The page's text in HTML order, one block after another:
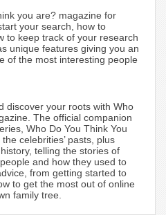
you are? magazine for
your search, how to
to keep track of your research
unique features giving you an
of the most interesting people
discover your roots with Who
The official companion
Who Do You Think You
celebrities’ pasts, plus
telling the stories of
and how they used to
from getting started to
to get the most out of online
family tree.